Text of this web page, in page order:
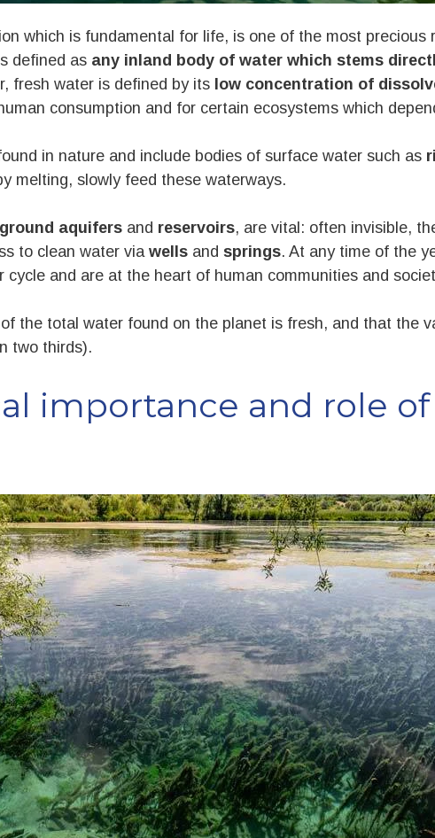
which is fundamental for life, is one of the most precious
defined as any inland body of water which stems
fresh water is defined by its low concentration of
consumption and for certain ecosystems which
in nature and include bodies of surface water such as
melting, slowly feed these waterways.
aquifers and reservoirs, are vital: often invisible,
to clean water via wells and springs. At any time of the
and are at the heart of human communities and
the total water found on the planet is fresh, and that the
two thirds).
importance and role